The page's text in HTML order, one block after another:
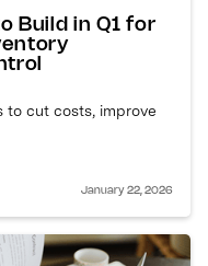
Build in Q1 for
to cut costs, improve
January 22, 2026